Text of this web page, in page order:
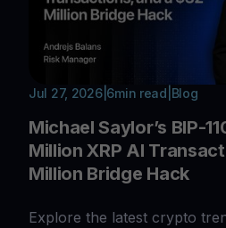
Jul 27, 2026| 6min read Blog
Michael Saylor’s BIP-
Million XRP AI
Million Bridge Hack
Explore the latest crypto